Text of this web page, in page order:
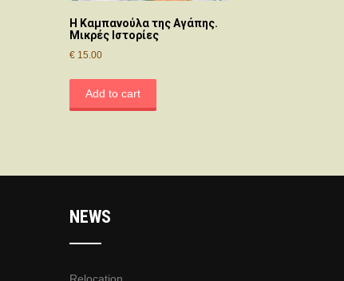
Η Καμπανούλα της Αγάπης.
Μικρές Ιστορίες
€ 15.00
Add to cart
NEWS